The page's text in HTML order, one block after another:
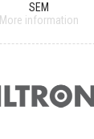
SEM
More information